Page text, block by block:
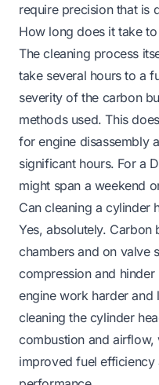
require precision that is
How long does it take
The cleaning process
take several hours to a
severity of the carbon
methods used. This
for engine disassembly
significant hours. For a
might span a weekend
Can cleaning a cylinder
Yes, absolutely. Carbon
chambers and on valve
compression and
engine work harder and
cleaning the cylinder
combustion and
improved fuel efficiency